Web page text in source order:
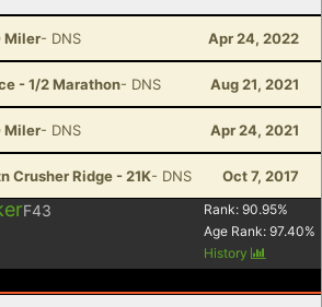
Miler- DNS Apr 24, 2022
- 1/2 Marathon- DNS Aug 21, 2021
Miler- DNS Apr 24, 2021
Crusher Ridge - 21K- DNS Oct 7, 2017
F43 Rank: 90.95%
Age Rank: 97.40%
History